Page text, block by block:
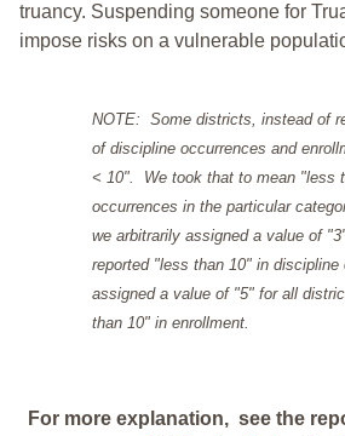
truancy. Suspending someone for
impose risks on a vulnerable
NOTE: Some districts, instead of
of discipline occurrences and
< 10". We took that to mean "less
occurrences in the particular
we arbitrarily assigned a value of
reported "less than 10" in discipline
assigned a value of "5" for all
than 10" in enrollment.
For more explanation, see the